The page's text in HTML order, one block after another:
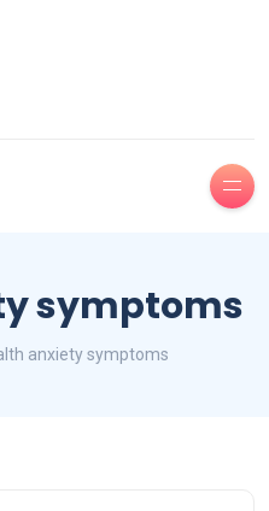
symptoms
anxiety symptoms